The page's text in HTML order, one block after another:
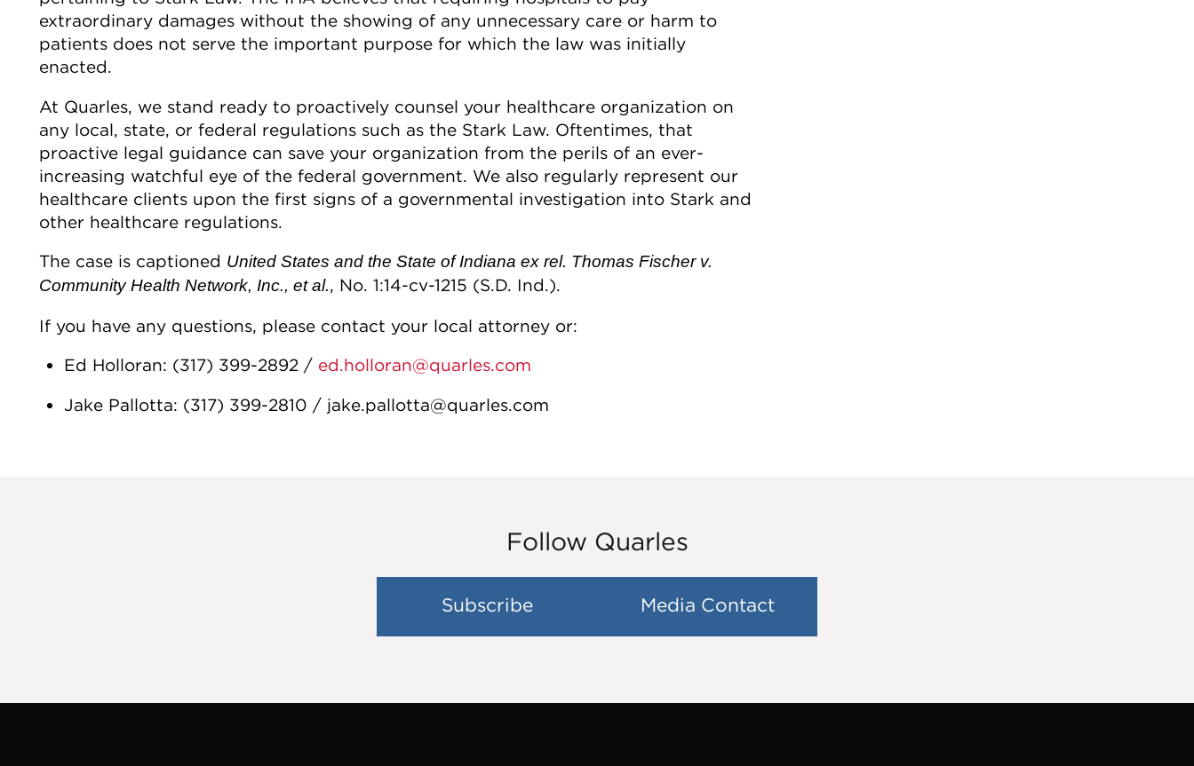
extraordinary damages without the showing of any unnecessary care or harm to
patients does not serve the important purpose for which the law was initially
enacted.
At Quarles, we stand ready to proactively counsel your healthcare organization on
any local, state, or federal regulations such as the Stark Law. Oftentimes, that
proactive legal guidance can save your organization from the perils of an ever-
increasing watchful eye of the federal government. We also regularly represent our
healthcare clients upon the first signs of a governmental investigation into Stark and
other healthcare regulations.
The case is captioned United States and the State of Indiana ex rel. Thomas Fischer v.
Community Health Network, Inc., et al., No. 1:14-cv-1215 (S.D. Ind.).
If you have any questions, please contact your local attorney or:
Ed Holloran: (317) 399-2892 / ed.holloran@quarles.com
Jake Pallotta: (317) 399-2810 / jake.pallotta@quarles.com
Follow Quarles
Subscribe Media Contact